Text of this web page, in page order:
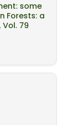
some
Forests: a
79